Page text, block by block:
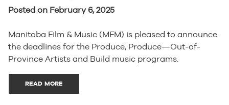
Posted on February 6, 2025
Manitoba Film & Music (MFM) is pleased to announce
the deadlines for the Produce, Produce—Out-of-
Province Artists and Build music programs.
READ MORE